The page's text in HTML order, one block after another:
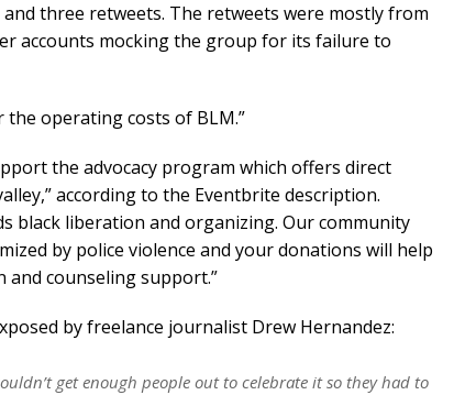
three retweets. The retweets were mostly from
accounts mocking the group for its failure to
the operating costs of BLM.”
the advocacy program which offers direct
according to the Eventbrite description.
black liberation and organizing. Our community
by police violence and your donations will help
counseling support.”
by freelance journalist Drew Hernandez:
get enough people out to celebrate it so they had to